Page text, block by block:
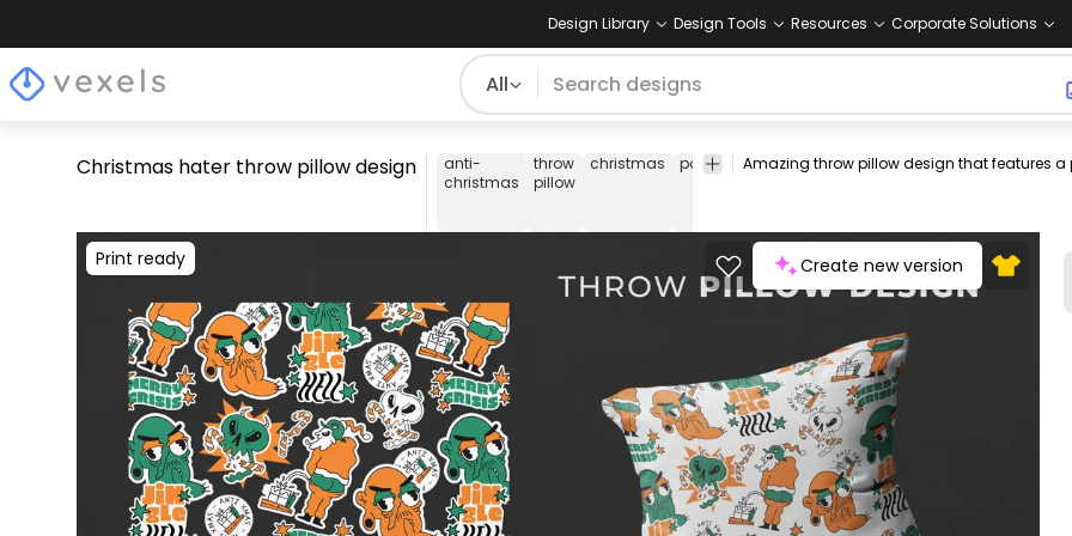
Design Library Design Tools Resources Corporate Solutions
All
Christmas hater throw pillow design
anti-
christmas
throw
pillow
christmas pattern hater grumpy holidays xmas
throw
Print ready Create new version